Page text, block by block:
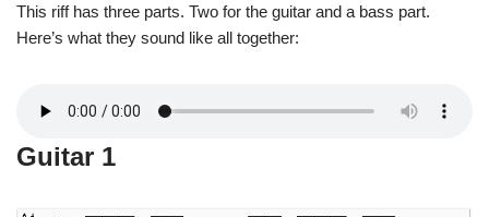
This riff has three parts. Two for the guitar and a bass part.
Here’s what they sound like all together:
Guitar 1